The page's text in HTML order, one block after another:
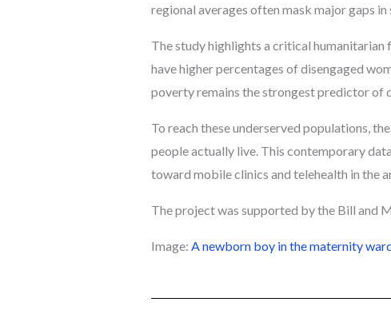
regional averages often mask major gaps
The study highlights a critical humanitarian
have higher percentages of disengaged
poverty remains the strongest predictor of
To reach these underserved populations,
people actually live. This contemporary
toward mobile clinics and telehealth in the
The project was supported by the Bill and
Image: A newborn boy in the maternity